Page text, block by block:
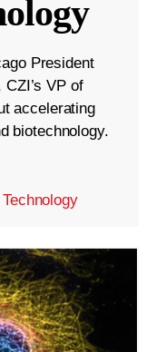
President
VP of
accelerating
biotechnology.
Technology